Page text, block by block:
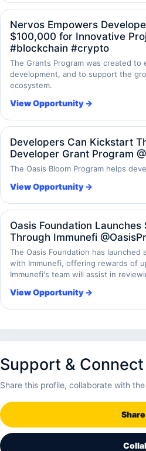
Nervos Empowers
$100,000 for Innovative
#blockchain #crypto
The Grants Program was created to
development, and to support the
ecosystem.
View Opportunity →
Developers Can Kickstart
Developer Grant Program
The Oasis Bloom Program helps
View Opportunity →
Oasis Foundation
Through Immunefi
The Oasis Foundation has
with Immunefi, offering rewards of
Immunefi's team will assist in
View Opportunity →
Support & Connect
Share this profile, collaborate with